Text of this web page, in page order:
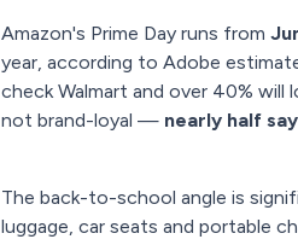
Amazon's Prime Day runs from
year, according to Adobe
check Walmart and over 40% will
not brand-loyal — nearly half
The back-to-school angle is
luggage, car seats and portable